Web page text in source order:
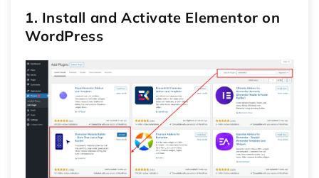
1. Install and Activate Elementor on
WordPress